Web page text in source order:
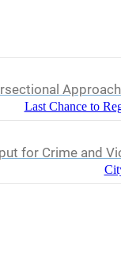
Last Chance to
for Crime and